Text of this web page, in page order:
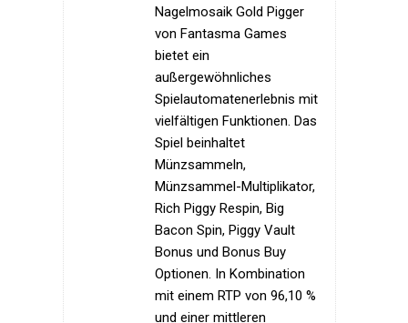
Nagelmosaik Gold Pigger
von Fantasma Games
bietet ein
außergewöhnliches
Spielautomatenerlebnis mit
vielfältigen Funktionen. Das
Spiel beinhaltet
Münzsammeln,
Münzsammel-Multiplikator,
Rich Piggy Respin, Big
Bacon Spin, Piggy Vault
Bonus und Bonus Buy
Optionen. In Kombination
mit einem RTP von 96,10 %
und einer mittleren